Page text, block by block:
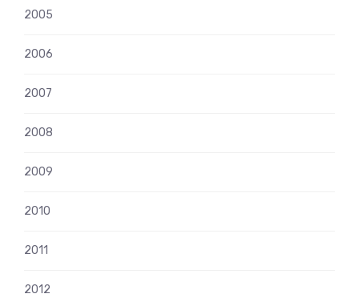
2005
2006
2007
2008
2009
2010
2011
2012